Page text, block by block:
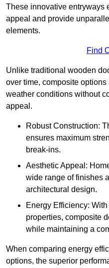
These innovative entryways
appeal and provide
elements.
Find
Unlike traditional wooden
over time, composite
weather conditions without
appeal.
Robust Construction:
ensures maximum
break-ins.
Aesthetic Appeal:
wide range of finishes
architectural design.
Energy Efficiency:
properties, composite
while maintaining a
When comparing energy
options, the superior